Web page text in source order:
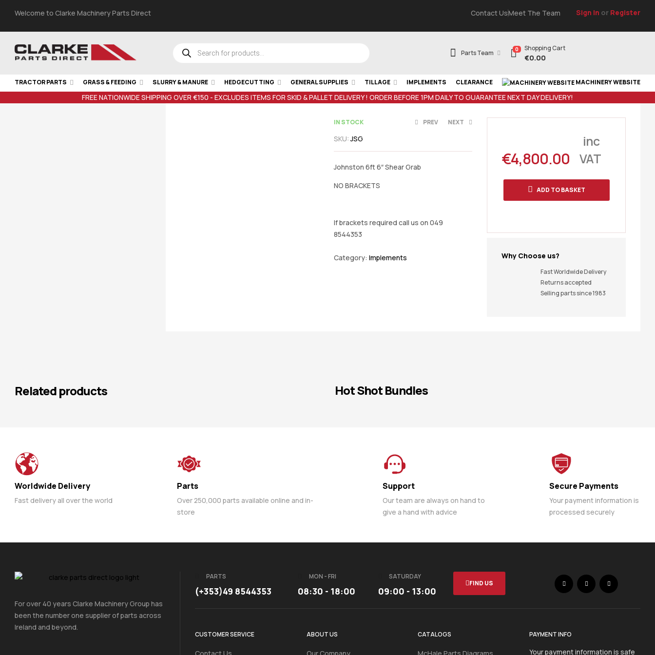
Welcome to Clarke Machinery Parts Direct Contact UsMeet The Team Sign In or Register
Parts Team 0 Shopping Cart
€0.00
TRACTOR PARTS GRASS & FEEDING SLURRY & MANURE HEDGECUTTING GENERAL SUPPLIES TILLAGE IMPLEMENTS CLEARANCE MACHINERY WEBSITE
FREE NATIONWIDE SHIPPING OVER €150 - EXCLUDES ITEMS FOR SKID & PALLET DELIVERY ! ORDER BEFORE 1PM DAILY TO GUARANTEE NEXT DAY DELIVERY!
IN STOCK PREV
€6,850.00
NEXT
SKU:JSG
Johnston 6ft 6″ Shear Grab
NO BRACKETS
If brackets required call us on 049
8544353
Category: Implements
€4,800.00
inc
VAT
ADD TO BASKET
Why Choose us?
Fast Worldwide Delivery
Returns accepted
Selling parts since 1983
Related products Hot Shot Bundles
Worldwide Delivery
Fast delivery all over the world
Parts
Over 250,000 parts available online and in-
store
Support
Our team are always on hand to
give a hand with advice
Secure Payments
Your payment information is
processed securely
For over 40 years Clarke Machinery Group has
been the number one supplier of parts across
Ireland and beyond.
PARTS
(+353)49 8544353
MON - FRI
08:30 - 18:00
SATURDAY
09:00 - 13:00
FIND US
CUSTOMER SERVICE ABOUT US CATALOGS PAYMENT INFO
Your payment information is safe